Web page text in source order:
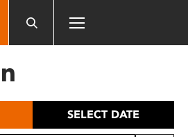
SELECT DATE